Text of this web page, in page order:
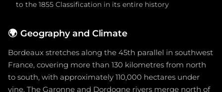
to the 1855 Classification in its entire history
🌍 Geography and Climate
Bordeaux stretches along the 45th parallel in southwest
France, covering more than 130 kilometres from north
to south, with approximately 110,000 hectares under
vine. The Garonne and Dordogne rivers merge north of